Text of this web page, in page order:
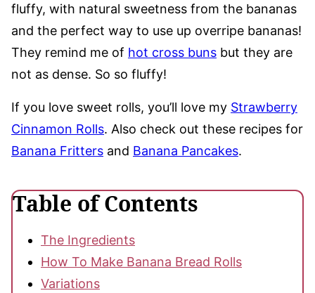
fluffy, with natural sweetness from the bananas
and the perfect way to use up overripe bananas!
They remind me of hot cross buns but they are
not as dense. So so fluffy!
If you love sweet rolls, you’ll love my Strawberry
Cinnamon Rolls. Also check out these recipes for
Banana Fritters and Banana Pancakes.
Table of Contents
The Ingredients
How To Make Banana Bread Rolls
Variations